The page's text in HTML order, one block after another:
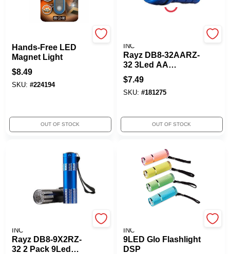
Hands-Free LED
Magnet Light
$8.49
SKU: #224194
OUT OF STOCK
INC
Rayz DB8-32AARZ-
32 3Led AA
Batteries Flashlight
$7.49
SKU: #181275
OUT OF STOCK
INC
Rayz DB8-9X2RZ-
32 2 Pack 9Led
INC
9LED Glo Flashlight
DSP